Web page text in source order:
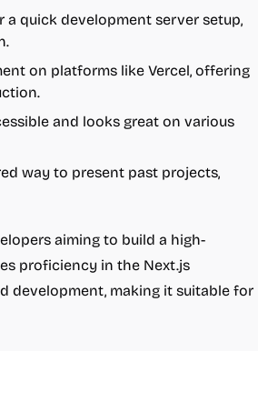
a quick development server setup,
on platforms like Vercel, offering
and looks great on various
way to present past projects,
aiming to build a high-
proficiency in the Next.js
development, making it suitable for